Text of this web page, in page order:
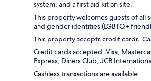
system, and a first aid kit on site.
This property welcomes guests of all
and gender identities (LGBTQ+
This property accepts credit cards.
Credit cards accepted: Visa,
Express, Diners Club, JCB
Cashless transactions are available.